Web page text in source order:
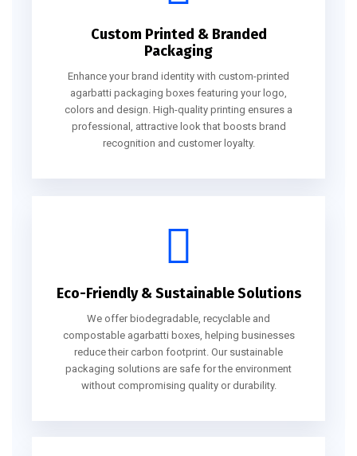
Custom Printed & Branded
Packaging
Enhance your brand identity with custom-printed
agarbatti packaging boxes featuring your logo,
colors and design. High-quality printing ensures a
professional, attractive look that boosts brand
recognition and customer loyalty.
Eco-Friendly & Sustainable Solutions
We offer biodegradable, recyclable and
compostable agarbatti boxes, helping businesses
reduce their carbon footprint. Our sustainable
packaging solutions are safe for the environment
without compromising quality or durability.